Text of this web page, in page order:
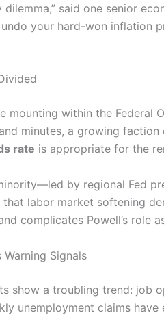
dilemma,” said one senior
your hard-won inflation
mounting within the Federal
minutes, a growing
rate is appropriate for the
by regional Fed
labor market softening
complicates Powell’s role
Signals
show a troubling trend: job
unemployment claims